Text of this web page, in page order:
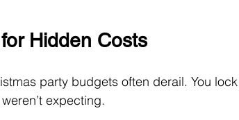
Hidden Costs
party budgets often derail. You
expecting.